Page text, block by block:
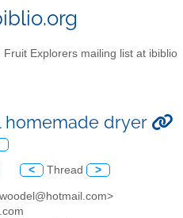
Fruit Explorers mailing list at ibiblio
homemade dryer
< Thread >